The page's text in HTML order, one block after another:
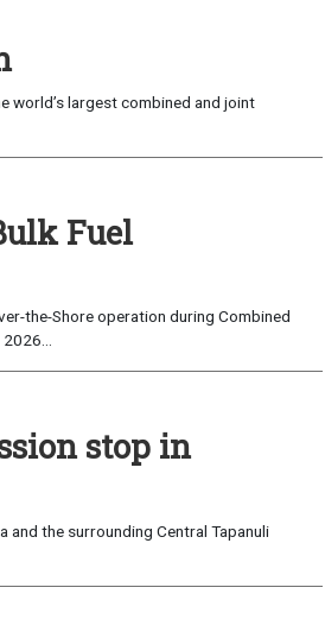
world’s largest combined and joint
Fuel
the-Shore operation during Combined
stop in
the surrounding Central Tapanuli